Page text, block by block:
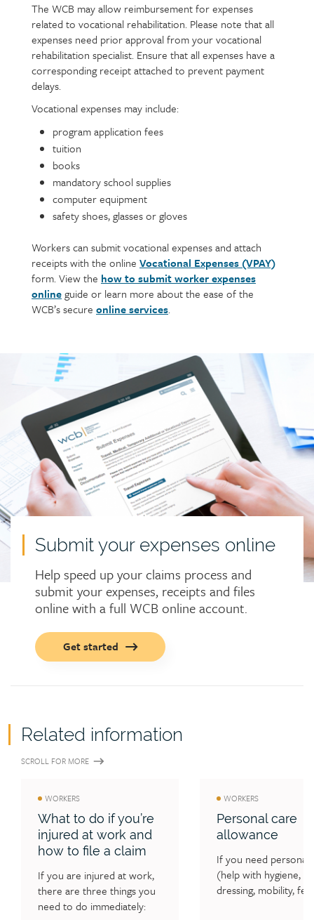
The WCB may allow reimbursement for expenses
related to vocational rehabilitation. Please note that all
expenses need prior approval from your vocational
rehabilitation specialist. Ensure that all expenses have a
corresponding receipt attached to prevent payment
delays.
Vocational expenses may include:
program application fees
tuition
books
mandatory school supplies
computer equipment
safety shoes, glasses or gloves
Workers can submit vocational expenses and attach
receipts with the online Vocational Expenses (VPAY)
form. View the how to submit worker expenses
onlineguide or learn more about the ease of the
WCB’s secure online services.
action
Submit your expenses online
Help speed up your claims process and
submit your expenses, receipts and files
online with a full WCB online account.
Call
to
Get started
Related information
SCROLL FOR MORE
WORKERS
What to do if you’re
injured at work and
how to file a claim
If you are injured at work,
there are three things you
need to do immediately:
WORKERS
Personal care
allowance
If you need personal
(help with hygiene,
dressing, mobility,